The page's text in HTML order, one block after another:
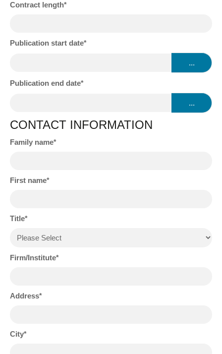
Contract length
Publication start date
...
Publication end date
...
CONTACT INFORMATION
Family name
First name
Title
Firm/Institute
Address
City